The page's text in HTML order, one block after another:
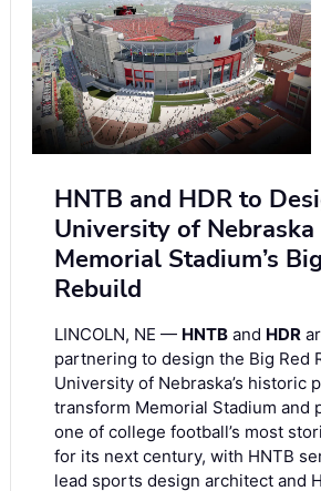
HNTB and HDR to
University of Nebraska
Memorial Stadium’s
Rebuild
LINCOLN, NE — HNTB and HDR
partnering to design the Big Red
University of Nebraska’s historic
transform Memorial Stadium and
one of college football’s most
for its next century, with HNTB
lead sports design architect and